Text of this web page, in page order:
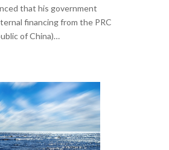
that his government
financing from the PRC
of China)…